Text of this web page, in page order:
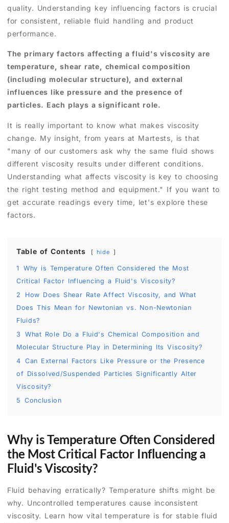
quality. Understanding key influencing factors is crucial
for consistent, reliable fluid handling and product
performance.
The primary factors affecting a fluid's viscosity are
temperature, shear rate, chemical composition
(including molecular structure), and external
influences like pressure and the presence of
particles. Each plays a significant role.
It is really important to know what makes viscosity
change. My insight, from years at Martests, is that
"many of our customers ask why the same fluid shows
different viscosity results under different conditions.
Understanding what affects viscosity is key to choosing
the right testing method and equipment." If you want to
get accurate readings every time, let's explore these
factors.
Table of Contents hide
1
Why is Temperature Often Considered the Most
Critical Factor Influencing a Fluid's Viscosity?
2
How Does Shear Rate Affect Viscosity, and What
Does This Mean for Newtonian vs. Non-Newtonian
Fluids?
3
What Role Do a Fluid's Chemical Composition and
Molecular Structure Play in Determining Its Viscosity?
4 Can External Factors Like Pressure or the Presence
of Dissolved/Suspended Particles Significantly Alter
Viscosity?
5 Conclusion
Why is Temperature Often Considered
the Most Critical Factor Influencing a
Fluid's Viscosity?
Fluid behaving erratically? Temperature shifts might be
why. Uncontrolled temperatures cause inconsistent
viscosity. Learn how vital temperature is for stable fluid